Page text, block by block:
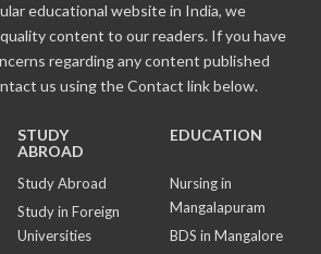
educational website in India, we
content to our readers. If you have
regarding any content published
us using the Contact link below.
STUDY
ABROAD
Study Abroad
Study in Foreign
Universities
EDUCATION
Nursing in
Mangalapuram
BDS in Mangalore